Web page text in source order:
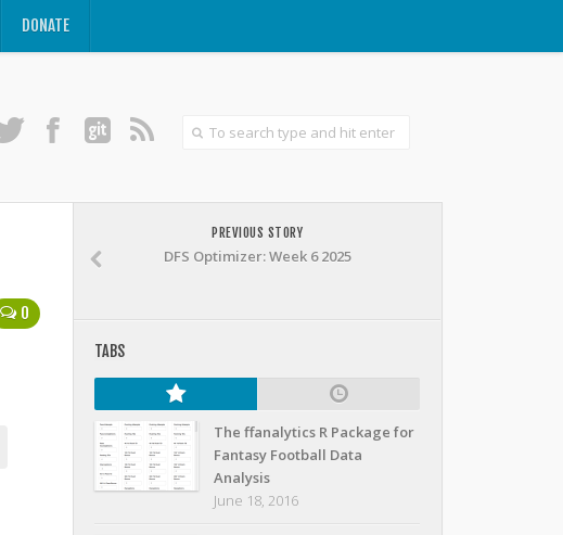
DONATE
0
PREVIOUS STORY
DFS Optimizer: Week 6 2025
TABS
The ffanalytics R Package for
Fantasy Football Data
Analysis
June 18, 2016